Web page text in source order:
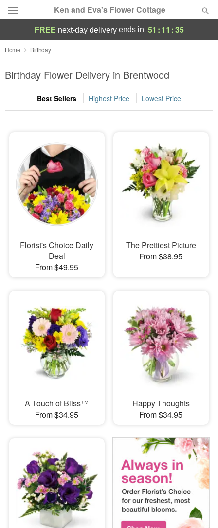
Ken and Eva's Flower Cottage
Deal of the Day
Summer Featured
Occasions
Sympathy and Funeral
Flowers, Plants & Gifts
Our Shop
FREE next-day deliveryends in: 51 : 11 :33
Home Birthday
Birthday Flower Delivery in Brentwood
Best Sellers Highest Price Lowest Price
Florist's Choice Daily
Deal
From $49.95
The Prettiest Picture
From $38.95
A Touch of Bliss™
From $34.95
Happy Thoughts
From $34.95